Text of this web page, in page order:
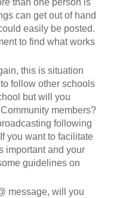
can get out of hand
easily be posted.
to find what works
this is situation
follow other schools
but will you
members?
following
you want to facilitate
important and your
guidelines on
message, will you